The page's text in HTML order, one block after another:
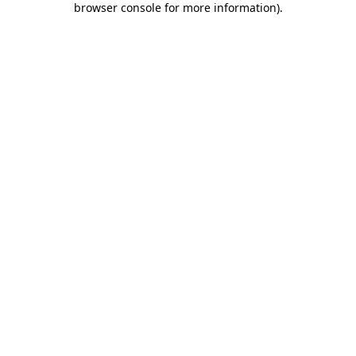
browser console for more information).